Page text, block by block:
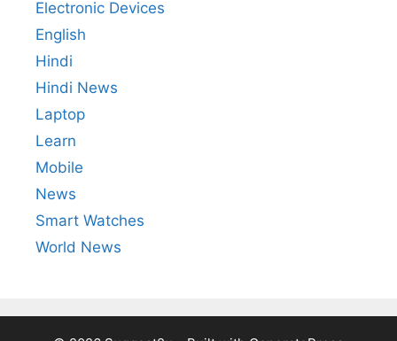
Electronic Devices
English
Hindi
Hindi News
Laptop
Learn
Mobile
News
Smart Watches
World News